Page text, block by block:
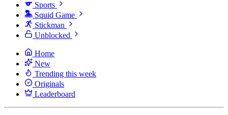
Sports
Squid Game
Stickman
Unblocked
Home
New
Trending this week
Originals
Leaderboard